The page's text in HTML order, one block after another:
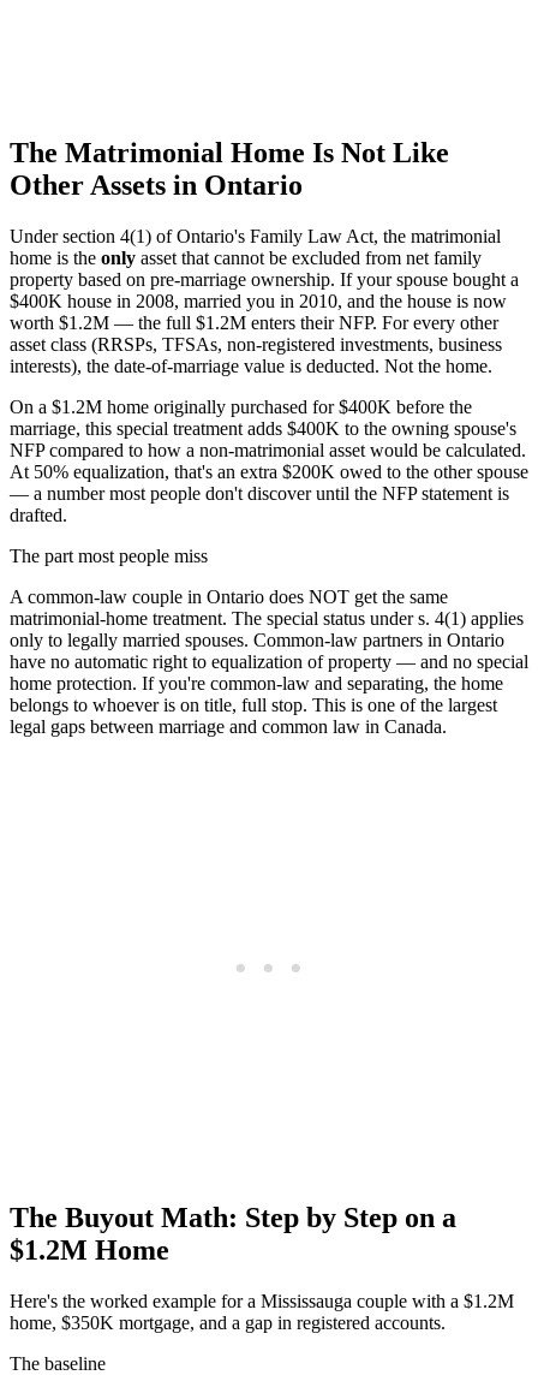
The Matrimonial Home Is Not Like
Other Assets in Ontario
Under section 4(1) of Ontario's Family Law Act, the matrimonial
home is the only asset that cannot be excluded from net family
property based on pre-marriage ownership. If your spouse bought a
$400K house in 2008, married you in 2010, and the house is now
worth $1.2M — the full $1.2M enters their NFP. For every other
asset class (RRSPs, TFSAs, non-registered investments, business
interests), the date-of-marriage value is deducted. Not the home.
On a $1.2M home originally purchased for $400K before the
marriage, this special treatment adds $400K to the owning spouse's
NFP compared to how a non-matrimonial asset would be calculated.
At 50% equalization, that's an extra $200K owed to the other spouse
— a number most people don't discover until the NFP statement is
drafted.
The part most people miss
A common-law couple in Ontario does NOT get the same
matrimonial-home treatment. The special status under s. 4(1) applies
only to legally married spouses. Common-law partners in Ontario
have no automatic right to equalization of property — and no special
home protection. If you're common-law and separating, the home
belongs to whoever is on title, full stop. This is one of the largest
legal gaps between marriage and common law in Canada.
The Buyout Math: Step by Step on a
$1.2M Home
Here's the worked example for a Mississauga couple with a $1.2M
home, $350K mortgage, and a gap in registered accounts.
The baseline